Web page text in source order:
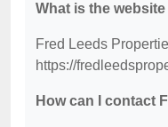
What is the
Fred Leeds
https://
How can I contact